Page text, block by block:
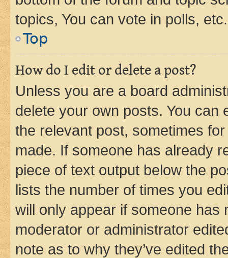
topics, You can vote in polls, etc.
Top
How do I edit or delete a post?
Unless you are a board
delete your own posts. You can
the relevant post, sometimes
made. If someone has already
piece of text output below the
lists the number of times you
will only appear if someone has
moderator or administrator
note as to why they’ve edited